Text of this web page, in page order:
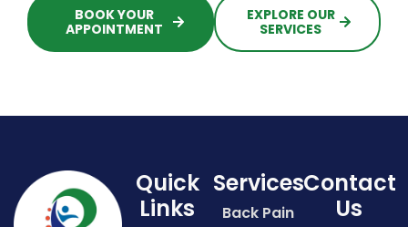
BOOK YOUR
APPOINTMENT
EXPLORE OUR
SERVICES
Quick
Links
Services
Back Pain
Contact
Us